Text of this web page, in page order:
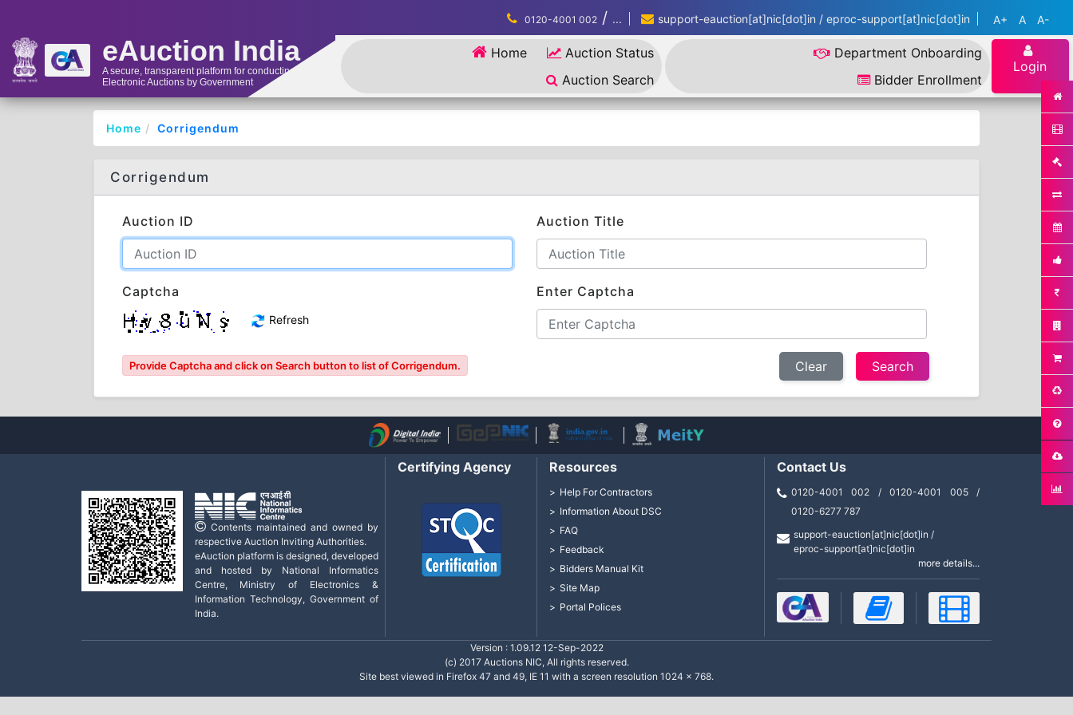
eAuction India
A secure, transparent platform for conducting
Electronic Auctions by Government
0120-4001 002 / ... support-eauction[at]nic[dot]in / eproc-support[at]nic[dot]in A+ A A-
Home
Auction Status
Auction Search
Department Onboarding
Bidder Enrollment
Login
Home Corrigendum
Corrigendum
Auction ID Auction Title
Captcha
Refresh
Enter Captcha
Provide Captcha and click on Search button to list of Corrigendum. Clear
Contents maintained and owned by
respective Auction Inviting Authorities.
eAuction platform is designed, developed
and hosted by National Informatics
Centre, Ministry of Electronics &
Information Technology, Government of
India.
Certifying Agency Resources
Help For Contractors
Information About DSC
FAQ
Feedback
Bidders Manual Kit
Site Map
Portal Polices
Contact Us
0120-4001 002 / 0120-4001 005 /
0120-6277 787
support-eauction[at]nic[dot]in /
eproc-support[at]nic[dot]in
more details...
Version : 1.09.12 12-Sep-2022
(c) 2017 Auctions NIC, All rights reserved.
Site best viewed in Firefox 47 and 49, IE 11 with a screen resolution 1024 x 768.